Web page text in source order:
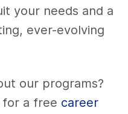
your needs and a
ever-evolving
our programs?
for a free career